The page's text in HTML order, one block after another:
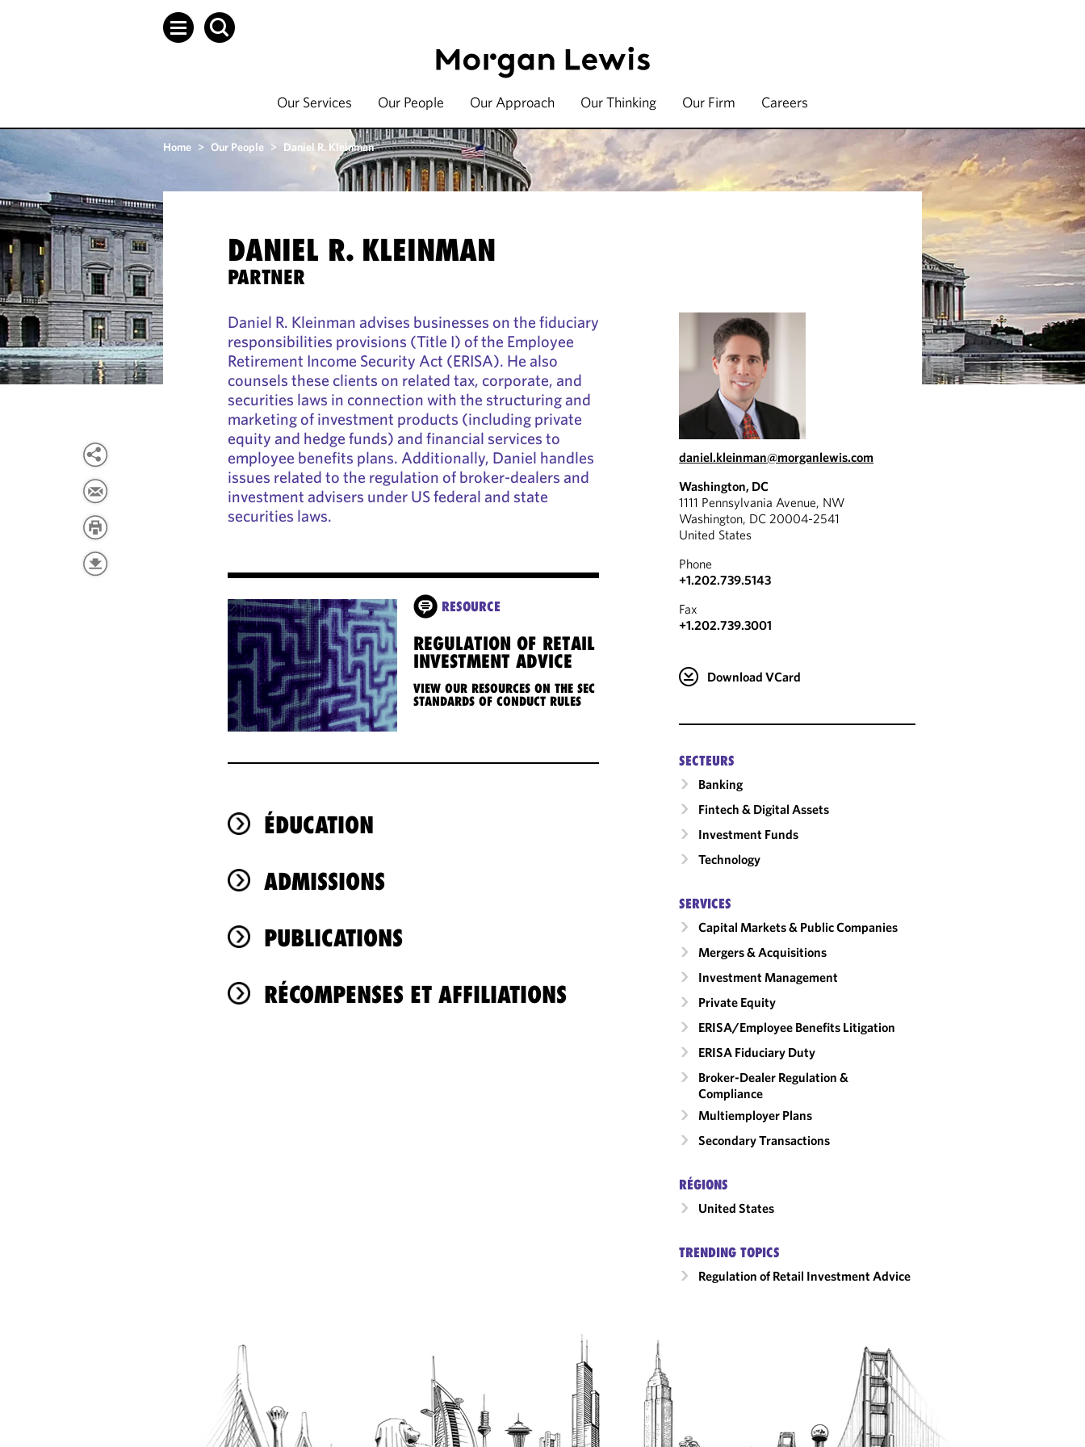
Our Services Our People Our Approach Our Thinking Our Firm Careers
Home > Our People > Daniel R. Kleinman
DANIEL R. KLEINMAN
PARTNER
Daniel R. Kleinman advises businesses on the fiduciary
responsibilities provisions (Title I) of the Employee
Retirement Income Security Act (ERISA). He also
counsels these clients on related tax, corporate, and
securities laws in connection with the structuring and
marketing of investment products (including private
equity and hedge funds) and financial services to
employee benefits plans. Additionally, Daniel handles
issues related to the regulation of broker-dealers and
investment advisers under US federal and state
securities laws.
RESOURCE
REGULATION OF RETAIL
INVESTMENT ADVICE
VIEW OUR RESOURCES ON THE SEC
STANDARDS OF CONDUCT RULES
ÉDUCATION
ADMISSIONS
PUBLICATIONS
RÉCOMPENSES ET AFFILIATIONS
daniel.kleinman@morganlewis.com
Washington, DC
1111 Pennsylvania Avenue, NW
Washington, DC 20004-2541
United States
Phone
+1.202.739.5143
Fax
+1.202.739.3001
Download VCard
SECTEURS
Banking
Fintech & Digital Assets
Investment Funds
Technology
SERVICES
Capital Markets & Public Companies
Mergers & Acquisitions
Investment Management
Private Equity
ERISA/Employee Benefits Litigation
ERISA Fiduciary Duty
Broker-Dealer Regulation &
Compliance
Multiemployer Plans
Secondary Transactions
RÉGIONS
United States
TRENDING TOPICS
Regulation of Retail Investment Advice